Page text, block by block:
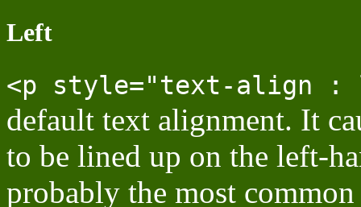
Left
<p style="text-align
default text alignment. It
to be lined up on the left-
probably the most